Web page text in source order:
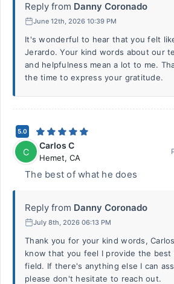
Reply from Danny Coronado
June 12th, 2026 10:39 PM
It's wonderful to hear that you felt
Jerardo. Your kind words about our
and helpfulness mean a lot to me.
the time to express your gratitude.
5.0
C
Carlos C
Hemet, CA
The best of what he does
Reply from Danny Coronado
July 8th, 2026 06:13 PM
Thank you for your kind words,
know that you feel I provide the best
field. If there's anything else I can
please don't hesitate to reach out.